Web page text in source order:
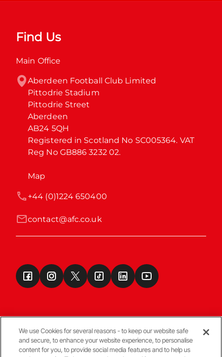
Find Us
Main Office
Aberdeen Football Club Limited
Pittodrie Stadium
Pittodrie Street
Aberdeen
AB24 5QH
Registered in Scotland No SC005364. VAT
Reg No GB886 3232 02.
Map
contact@afc.co.uk
+44 (0)1224 650400
Terms & Conditions
We use Cookies for several reasons - to keep our website safe
and secure, to enhance your website experience, to personalise
content for you, to provide social media features and to help us